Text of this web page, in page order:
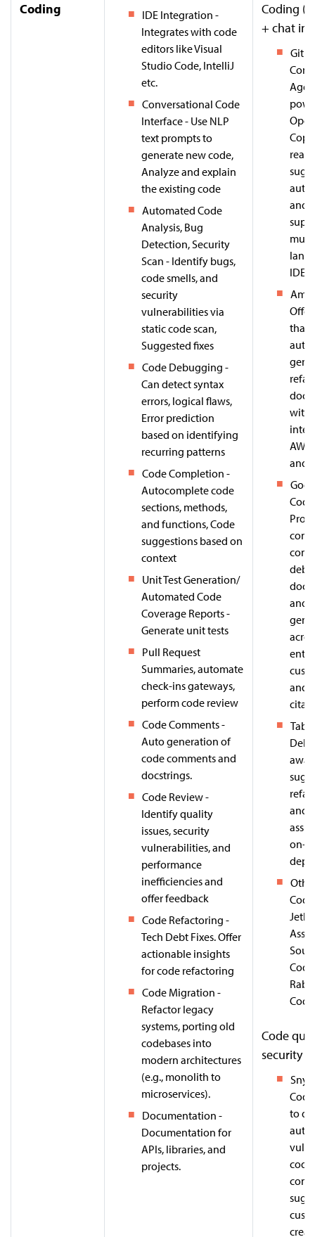
Coding
IDE Integration -
Integrates with code
editors like Visual
Studio Code, IntelliJ
etc.
Conversational Code
Interface - Use NLP
text prompts to
generate new code,
Analyze and explain
the existing code
Automated Code
Analysis, Bug
Detection, Security
Scan - Identify bugs,
code smells, and
security
vulnerabilities via
static code scan,
Suggested fixes
Code Debugging -
Can detect syntax
errors, logical flaws,
Error prediction
based on identifying
recurring patterns
Code Completion -
Autocomplete code
sections, methods,
and functions, Code
suggestions based on
context
Unit Test Generation/
Automated Code
Coverage Reports -
Generate unit tests
Pull Request
Summaries, automate
check-ins gateways,
perform code review
Code Comments -
Auto generation of
code comments and
docstrings.
Code Review -
Identify quality
issues, security
vulnerabilities, and
performance
inefficiencies and
offer feedback
Code Refactoring -
Tech Debt Fixes. Offer
actionable insights
for code refactoring
Code Migration -
Refactor legacy
systems, porting old
codebases into
modern architectures
(e.g., monolith to
microservices).
Documentation -
Documentation for
APIs, libraries, and
projects.
Coding
+ chat
real-
and
IDEs.
that
with
AWS
and
and
and
and
on-
Code
security
to